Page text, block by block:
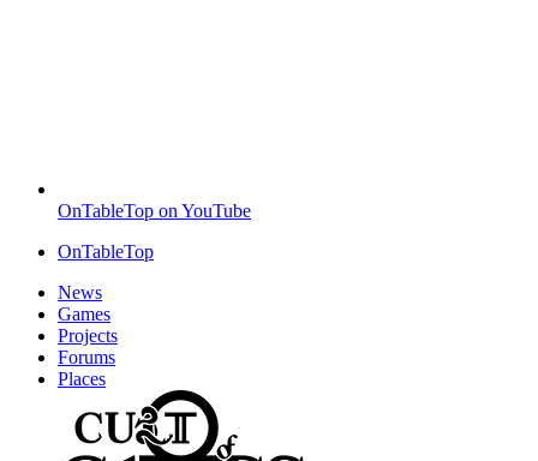
OnTableTop on YouTube
OnTableTop
News
Games
Projects
Forums
Places